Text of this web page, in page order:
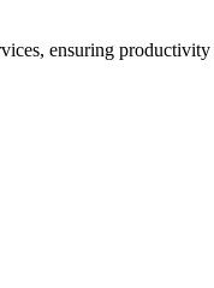
ensuring productivity